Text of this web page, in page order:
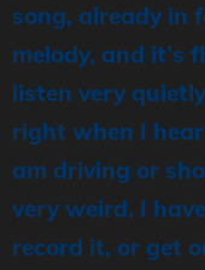
song, already in
melody, and it’s
listen very
right when I
am driving or
very weird. I
record it, or get